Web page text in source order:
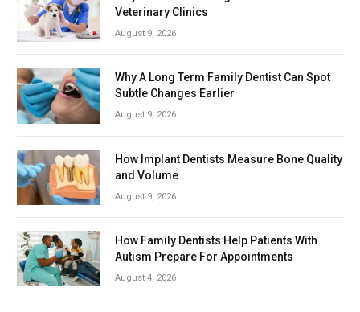
Veterinary Clinics
August 9, 2026
Why A Long Term Family Dentist Can Spot
Subtle Changes Earlier
August 9, 2026
How Implant Dentists Measure Bone Quality
and Volume
August 9, 2026
How Family Dentists Help Patients With
Autism Prepare For Appointments
August 4, 2026